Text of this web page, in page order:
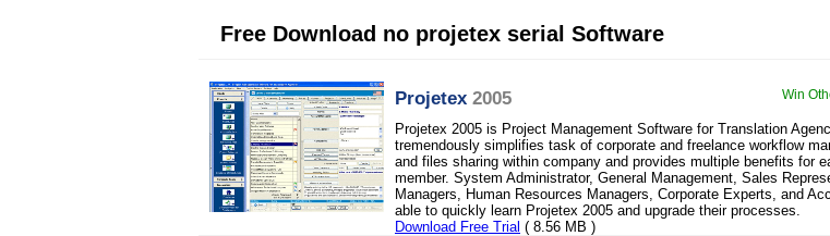
Free Download no projetex serial Software
Projetex 2005 Win
Projetex 2005 is Project Management Software for Translation
tremendously simplifies task of corporate and freelance workflow
and files sharing within company and provides multiple benefits for
member. System Administrator, General Management, Sales
Managers, Human Resources Managers, Corporate Experts, and
able to quickly learn Projetex 2005 and upgrade their processes.
Download Free Trial ( 8.56 MB )